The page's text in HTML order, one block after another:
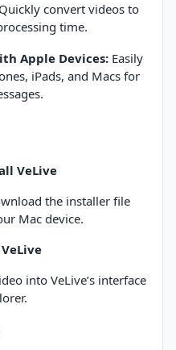
Quickly convert videos to
time.
Apple Devices: Easily
iPads, and Macs for
VeLive
the installer file
Mac device.
into VeLive’s interface